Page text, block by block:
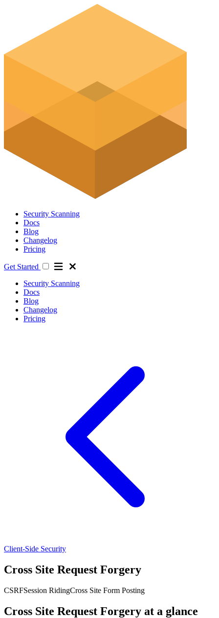
Security Scanning
Docs
Blog
Changelog
Pricing
Get Started
Security Scanning
Docs
Blog
Changelog
Pricing
Client-Side Security
Cross Site Request Forgery
CSRFSession RidingCross Site Form Posting
Cross Site Request Forgery at a glance